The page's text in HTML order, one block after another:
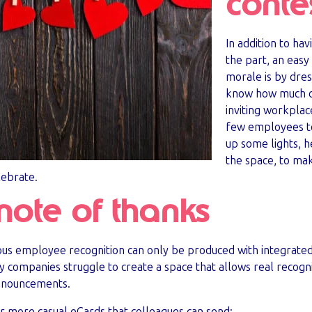
In addition to
the part, an
morale is by
know how much
inviting
few employees
up some lights,
the space, to
of thanks
employee recognition can only be produced with
companies struggle to create a space that allows real